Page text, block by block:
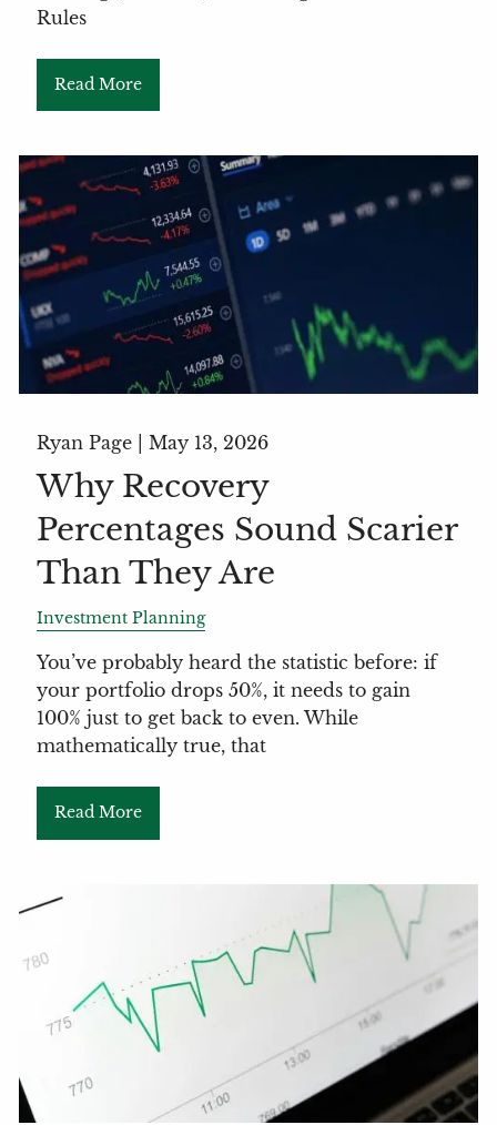
Rules
Read More
Ryan Page |May 13, 2026
Why Recovery
Percentages Sound Scarier
Than They Are
Investment Planning
You’ve probably heard the statistic before: if
your portfolio drops 50%, it needs to gain
100% just to get back to even. While
mathematically true, that
Read More